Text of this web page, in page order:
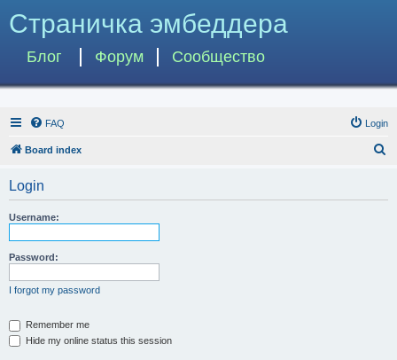
Страничка эмбеддера
Блог Форум Сообщество
FAQ Login
Board index
Login
Username:
Password:
I forgot my password
Remember me
Hide my online status this session